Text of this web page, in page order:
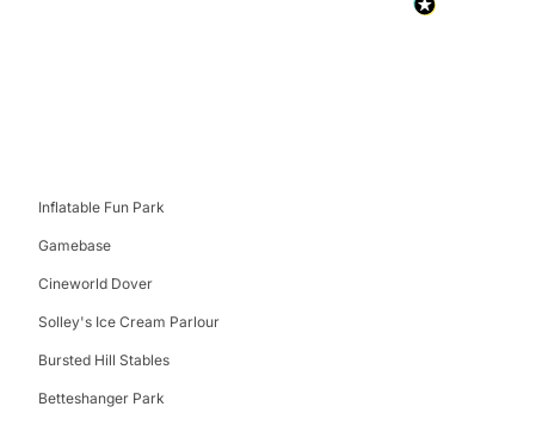
Inflatable Fun Park
Gamebase
Cineworld Dover
Solley's Ice Cream Parlour
Bursted Hill Stables
Betteshanger Park